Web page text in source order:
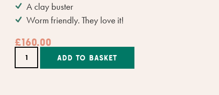
A clay buster
Worm friendly. They love it!
£160.00
ADD TO BASKET